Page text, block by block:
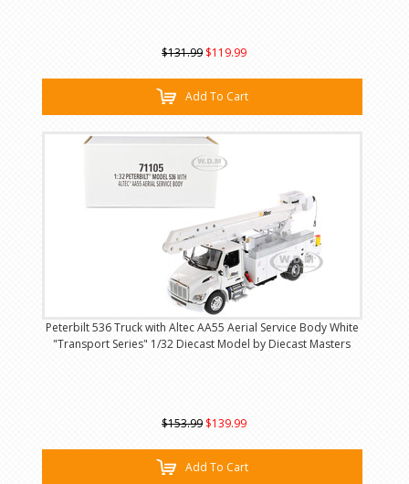
$131.99 $119.99
Add To Cart
Peterbilt 536 Truck with Altec AA55 Aerial Service Body White
"Transport Series" 1/32 Diecast Model by Diecast Masters
$153.99 $139.99
Add To Cart